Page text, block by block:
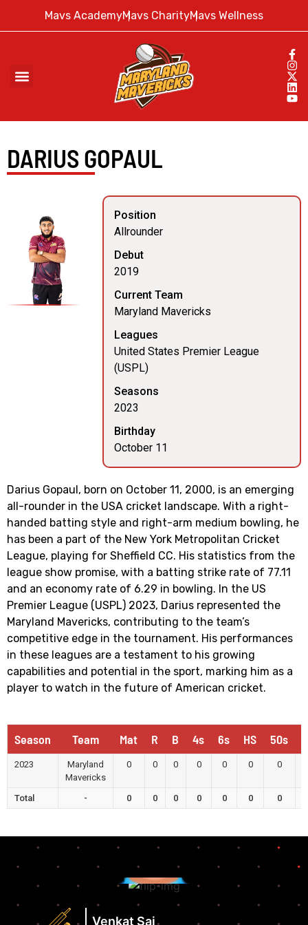
Mavs AcademyMavs CharityMavs Wellness
DARIUS GOPAUL
Position
Allrounder
Debut
2019
Current Team
Maryland Mavericks
Leagues
United States Premier League
(USPL)
Seasons
2023
Birthday
October 11
Darius Gopaul, born on October 11, 2000, is an emerging
all-rounder in the USA cricket landscape. With a right-
handed batting style and right-arm medium bowling, he
has been a part of the New York Metropolitan Cricket
League, playing for Sheffield CC. His statistics from the
league show promise, with a batting strike rate of 77.11
and an economy rate of 6.29 in bowling. In the US
Premier League (USPL) 2023, Darius represented the
Maryland Mavericks, contributing to the team’s
competitive edge in the tournament. His performances
in these leagues are a testament to his growing
capabilities and potential in the sport, marking him as a
player to watch in the future of American cricket.
Season Team Mat R B 4s 6s HS 50s
2023
Maryland
Mavericks
0 0 0 0 0 0 0
Total - 0 0 0 0 0 0 0
Runs
Strike
Rate
Venkat Sai
Highest